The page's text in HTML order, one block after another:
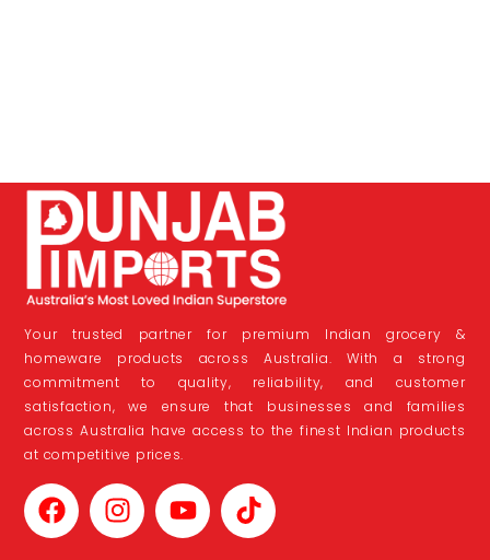
Your trusted partner for premium Indian grocery &
homeware products across Australia. With a strong
commitment to quality, reliability, and customer
satisfaction, we ensure that businesses and families
across Australia have access to the finest Indian products
at competitive prices.